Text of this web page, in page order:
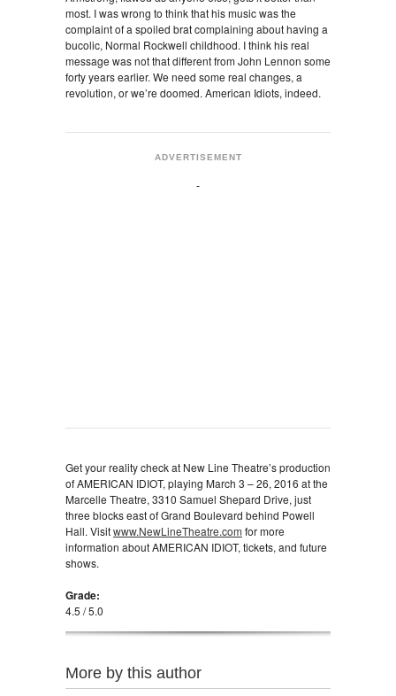
most. I was wrong to think that his music was the
complaint of a spoiled brat complaining about having a
bucolic, Normal Rockwell childhood. I think his real
message was not that different from John Lennon some
forty years earlier. We need some real changes, a
revolution, or we’re doomed. American Idiots, indeed.
ADVERTISEMENT
Get your reality check at New Line Theatre’s production
of AMERICAN IDIOT, playing March 3 – 26, 2016 at the
Marcelle Theatre, 3310 Samuel Shepard Drive, just
three blocks east of Grand Boulevard behind Powell
Hall. Visitwww.NewLineTheatre.com for more
information about AMERICAN IDIOT, tickets, and future
shows.
Grade:
4.5 / 5.0
More by this author